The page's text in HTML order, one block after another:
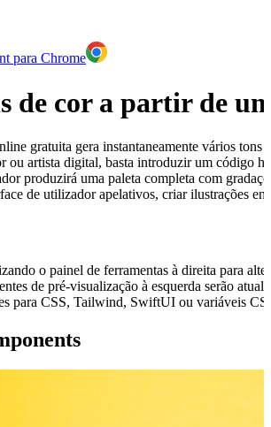
para Chrome
de cor a partir de
gratuita gera instantaneamente vários tons
ou artista digital, basta introduzir um código
produzirá uma paleta completa com
de utilizador apelativos, criar ilustrações
o painel de ferramentas à direita para
de pré-visualização à esquerda serão
para CSS, Tailwind, SwiftUI ou variáveis